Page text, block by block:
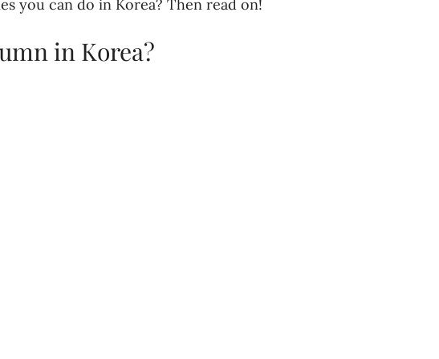
you can do in Korea? Then read on!
in Korea?